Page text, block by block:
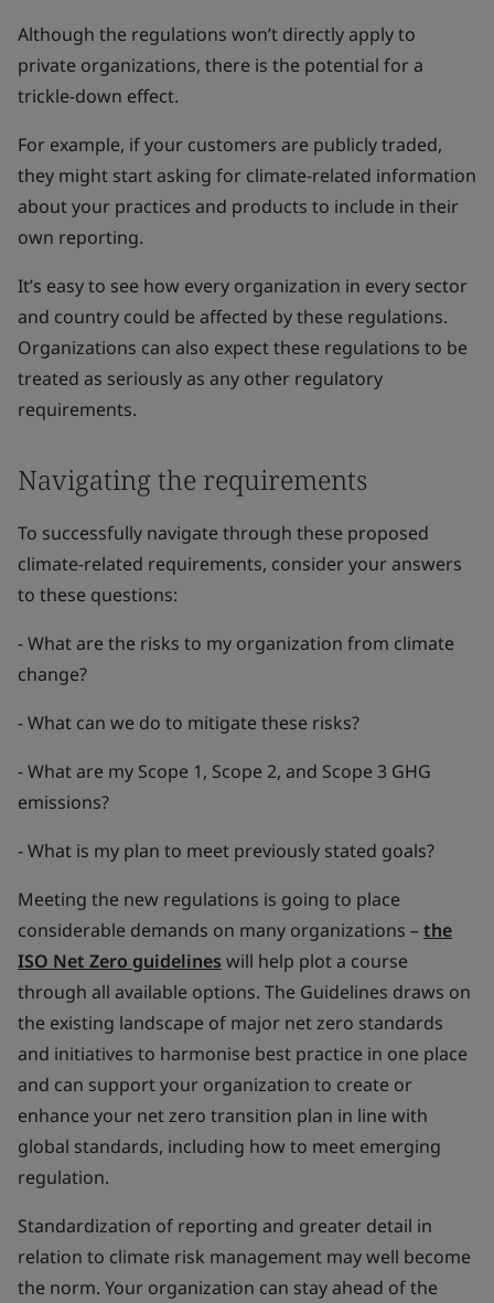
Although the regulations won’t directly apply to
private organizations, there is the potential for a
trickle-down effect.
For example, if your customers are publicly traded,
they might start asking for climate-related information
about your practices and products to include in their
own reporting.
It’s easy to see how every organization in every sector
and country could be affected by these regulations.
Organizations can also expect these regulations to be
treated as seriously as any other regulatory
requirements.
Navigating the requirements
To successfully navigate through these proposed
climate-related requirements, consider your answers
to these questions:
- What are the risks to my organization from climate
change?
- What can we do to mitigate these risks?
- What are my Scope 1, Scope 2, and Scope 3 GHG
emissions?
- What is my plan to meet previously stated goals?
Meeting the new regulations is going to place
considerable demands on many organizations –the
ISO Net Zero guidelines will help plot a course
through all available options. The Guidelines draws on
the existing landscape of major net zero standards
and initiatives to harmonise best practice in one place
and can support your organization to create or
enhance your net zero transition plan in line with
global standards, including how to meet emerging
regulation.
Standardization of reporting and greater detail in
relation to climate risk management may well become
the norm. Your organization can stay ahead of the